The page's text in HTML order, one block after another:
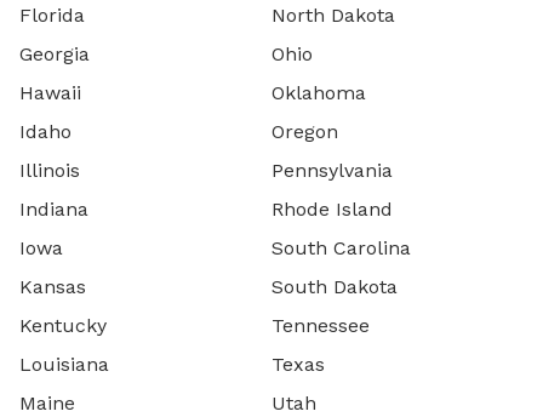
Florida
Georgia
Hawaii
Idaho
Illinois
Indiana
Iowa
Kansas
Kentucky
Louisiana
Maine
North Dakota
Ohio
Oklahoma
Oregon
Pennsylvania
Rhode Island
South Carolina
South Dakota
Tennessee
Texas
Utah